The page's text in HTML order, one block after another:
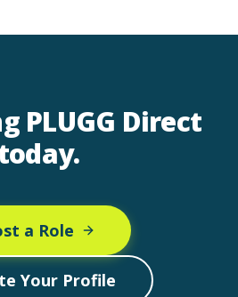
PLUGG Direct
a Role
Your Profile